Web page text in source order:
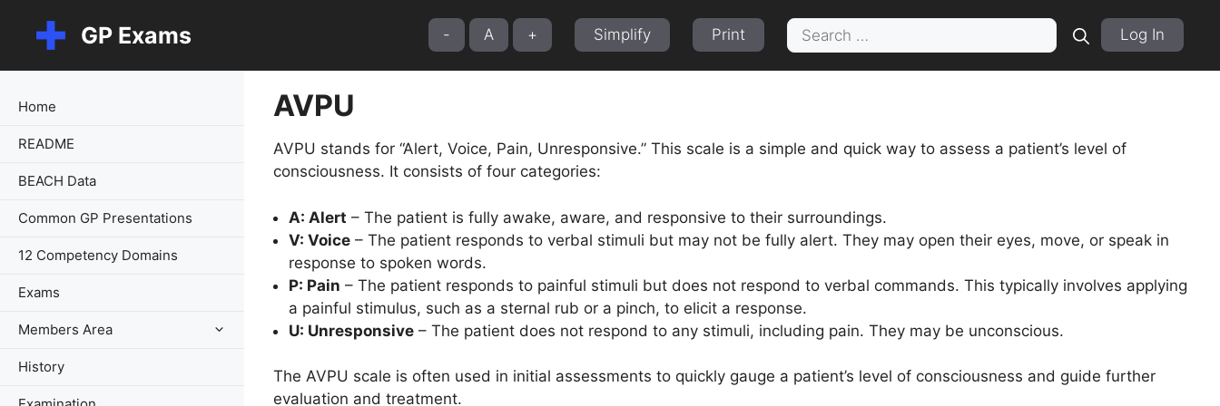
content
GP Exams - A + Simplify Print
Search
for:
Log In
AVPU
AVPU stands for “Alert, Voice, Pain, Unresponsive.” This scale is a simple and quick way to assess a patient’s level of
consciousness. It consists of four categories:
A: Alert – The patient is fully awake, aware, and responsive to their surroundings.
V: Voice– The patient responds to verbal stimuli but may not be fully alert. They may open their eyes, move, or speak in
response to spoken words.
P: Pain – The patient responds to painful stimuli but does not respond to verbal commands. This typically involves applying
a painful stimulus, such as a sternal rub or a pinch, to elicit a response.
U: Unresponsive– The patient does not respond to any stimuli, including pain. They may be unconscious.
The AVPU scale is often used in initial assessments to quickly gauge a patient’s level of consciousness and guide further
evaluation and treatment.
Home
README
BEACH Data
Common GP Presentations
12 Competency Domains
Exams
Members Area
History